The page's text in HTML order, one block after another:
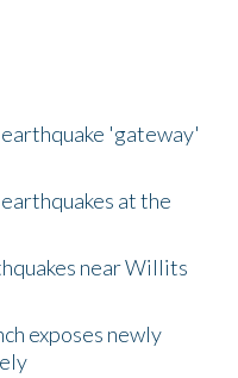
'gateway'
at the
near Willits
exposes newly